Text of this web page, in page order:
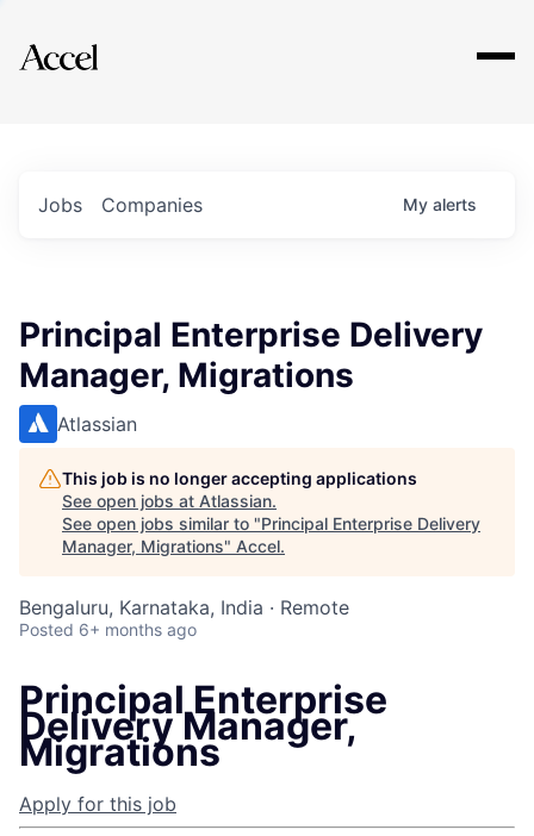
Explore
Jobs Companies My alerts
Principal Enterprise Delivery
Manager, Migrations
Atlassian
This job is no longer accepting applications
See open jobs at Atlassian.
See open jobs similar to "Principal Enterprise Delivery
Manager, Migrations" Accel.
Bengaluru, Karnataka, India · Remote
Posted 6+ months ago
Principal Enterprise
Delivery Manager,
Migrations
Apply for this job